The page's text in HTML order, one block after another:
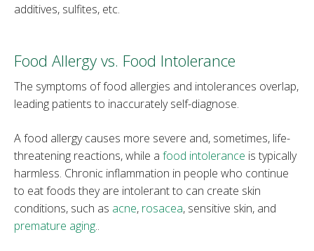
additives, sulfites, etc.
Food Allergy vs. Food Intolerance
The symptoms of food allergies and intolerances overlap,
leading patients to inaccurately self-diagnose.
A food allergy causes more severe and, sometimes, life-
threatening reactions, while a food intolerance is typically
harmless. Chronic inflammation in people who continue
to eat foods they are intolerant to can create skin
conditions, such as acne, rosacea, sensitive skin, and
premature aging..